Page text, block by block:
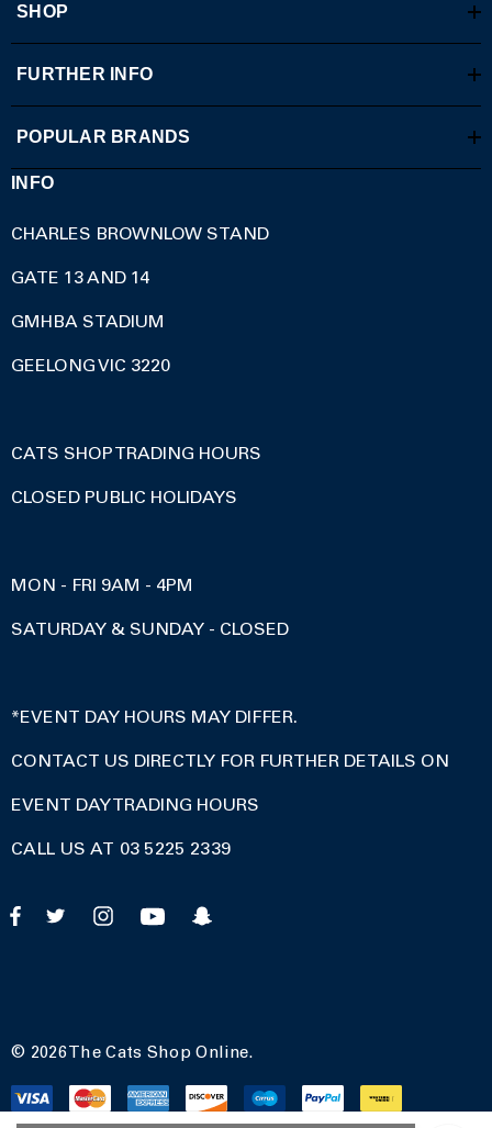
SHOP
FURTHER INFO
POPULAR BRANDS
INFO
CHARLES BROWNLOW STAND
GATE 13 AND 14
GMHBA STADIUM
GEELONG VIC 3220
CATS SHOP TRADING HOURS
CLOSED PUBLIC HOLIDAYS
MON - FRI 9AM - 4PM
SATURDAY & SUNDAY - CLOSED
*EVENT DAY HOURS MAY DIFFER.
CONTACT US DIRECTLY FOR FURTHER DETAILS ON
EVENT DAY TRADING HOURS
CALL US AT 03 5225 2339
© 2026 The Cats Shop Online.